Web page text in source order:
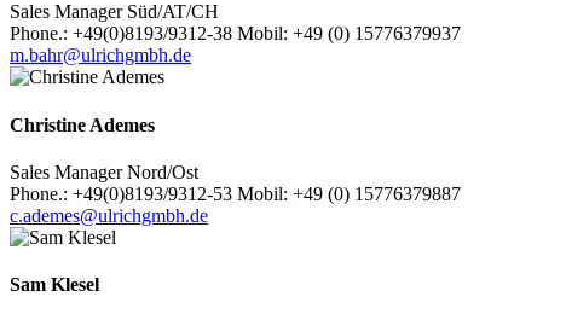
Sales Manager Süd/AT/CH
Phone.: +49(0)8193/9312-38 Mobil: +49 (0) 15776379937
m.bahr@ulrichgmbh.de
Christine Ademes
Sales Manager Nord/Ost
Phone.: +49(0)8193/9312-53 Mobil: +49 (0) 15776379887
c.ademes@ulrichgmbh.de
Sam Klesel